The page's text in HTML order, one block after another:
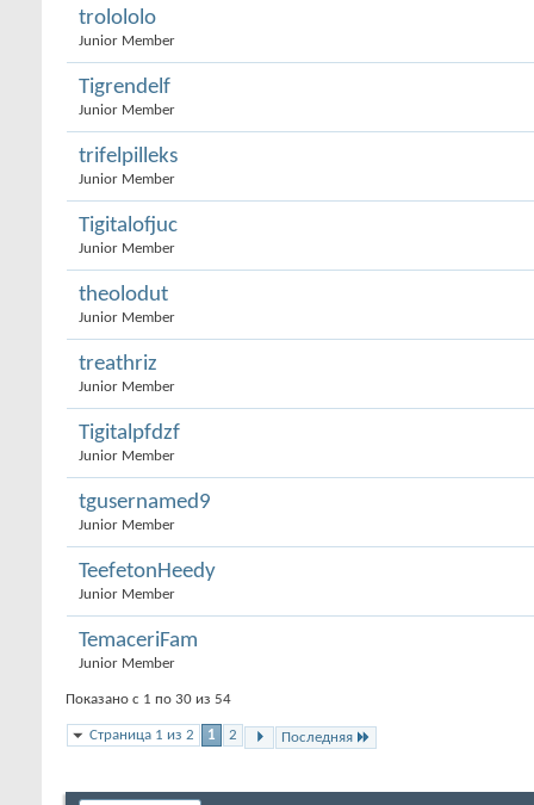
trolololo
Junior Member
Tigrendelf
Junior Member
trifelpilleks
Junior Member
Tigitalofjuc
Junior Member
theolodut
Junior Member
treathriz
Junior Member
Tigitalpfdzf
Junior Member
tgusernamed9
Junior Member
TeefetonHeedy
Junior Member
TemaceriFam
Junior Member
Показано с 1 по 30 из 54
Страница 1 из 2 1 2 Последняя